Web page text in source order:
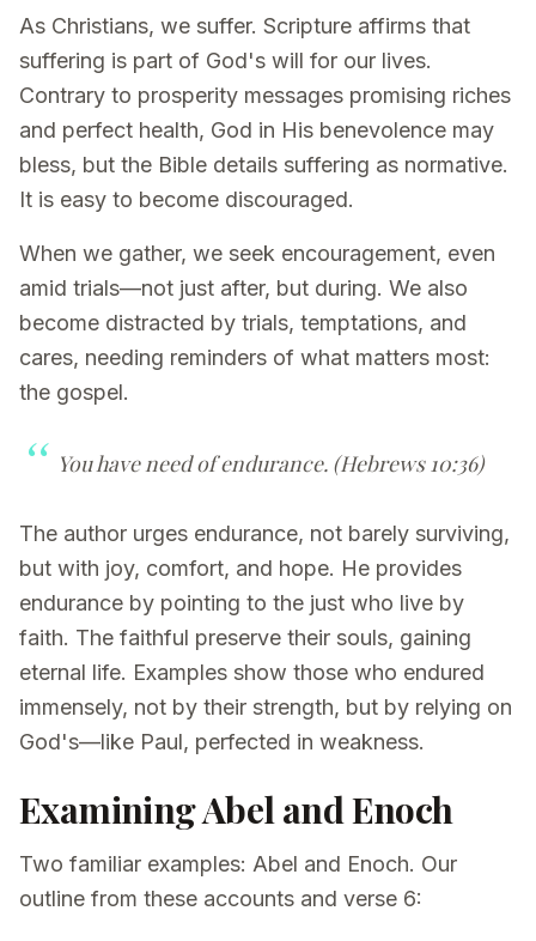
As Christians, we suffer. Scripture affirms that
suffering is part of God's will for our lives.
Contrary to prosperity messages promising riches
and perfect health, God in His benevolence may
bless, but the Bible details suffering as normative.
It is easy to become discouraged.
When we gather, we seek encouragement, even
amid trials—not just after, but during. We also
become distracted by trials, temptations, and
cares, needing reminders of what matters most:
the gospel.
You have need of endurance. (Hebrews 10:36)
The author urges endurance, not barely surviving,
but with joy, comfort, and hope. He provides
endurance by pointing to the just who live by
faith. The faithful preserve their souls, gaining
eternal life. Examples show those who endured
immensely, not by their strength, but by relying on
God's—like Paul, perfected in weakness.
Examining Abel and Enoch
Two familiar examples: Abel and Enoch. Our
outline from these accounts and verse 6: